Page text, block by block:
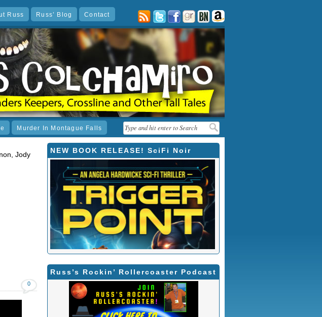
Russ Russ’ Blog Contact
poststwitterfacebookgoodreads
barnes
noble
amazon
Murder In Montague Falls
Jody
0
NEW BOOK RELEASE! SciFi Noir
Russ’s Rockin’ Rollercoaster Podcast